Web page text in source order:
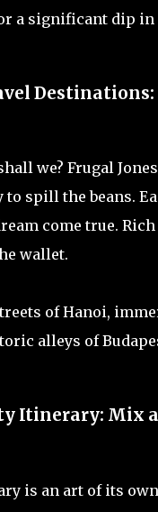
a significant dip in
we? Frugal
spill the beans.
come true.
wallet.
of Hanoi,
alleys of
Itinerary: Mix
is an art of its